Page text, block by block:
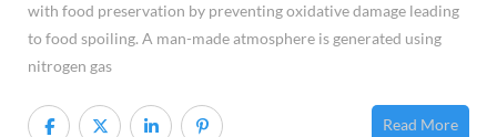
with food preservation by preventing oxidative damage leading
to food spoiling. A man-made atmosphere is generated using
nitrogen gas
Read More